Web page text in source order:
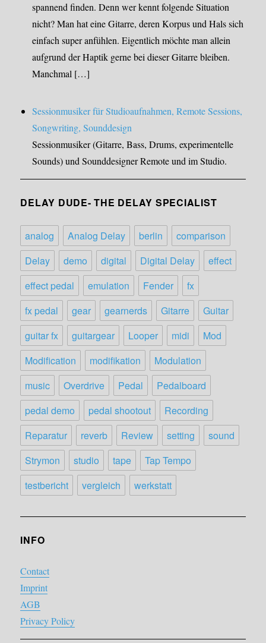
spannend finden. Denn wer kennt folgende Situation
nicht? Man hat eine Gitarre, deren Korpus und Hals sich
einfach super anfühlen. Eigentlich möchte man allein
aufgrund der Haptik gerne bei dieser Gitarre bleiben.
Manchmal […]
Sessionmusiker für Studioaufnahmen, Remote Sessions,
Songwriting, Sounddesign
Sessionmusiker (Gitarre, Bass, Drums, experimentelle
Sounds) und Sounddesigner Remote und im Studio.
DELAY DUDE- THE DELAY SPECIALIST
analog Analog Delay berlin
comparison
Delay
demo digital Digital Delay
effect
effect pedal
emulation Fender
fx
fx pedal
gear gearnerds Gitarre
Guitar
guitar fx
guitargear Looper midi
Mod
Modification
modifikation
Modulation
music
Overdrive Pedal
Pedalboard
pedal demo
pedal shootout
Recording
Reparatur
reverb Review setting
sound
Strymon
studio tape
Tap Tempo
testbericht
vergleich werkstatt
INFO
Contact
Imprint
AGB
Privacy Policy